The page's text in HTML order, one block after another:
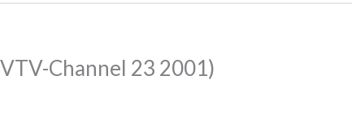
Channel 23 2001)